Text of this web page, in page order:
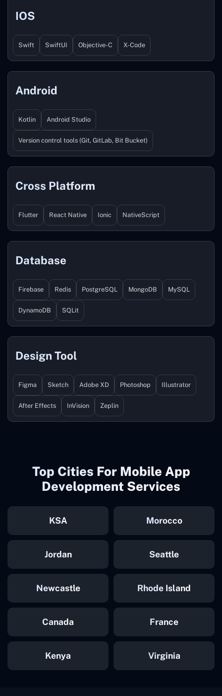
IOS
Swift SwiftUI Objective-C X-Code
Android
Kotlin Android Studio
Version control tools (Git, GitLab, Bit Bucket)
Cross Platform
Flutter React Native Ionic NativeScript
Database
Firebase Redis PostgreSQL MongoDB MySQL
DynamoDB SQLit
Design Tool
Figma Sketch Adobe XD Photoshop Illustrator
After Effects InVision Zeplin
Top Cities For Mobile App
Development Services
KSA Morocco
Jordan Seattle
Newcastle Rhode Island
Canada France
Kenya Virginia